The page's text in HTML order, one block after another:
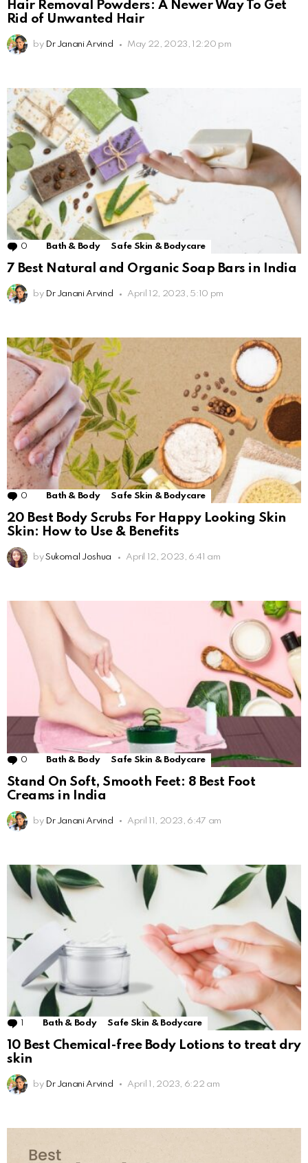
Hair Removal Powders: A Newer Way To Get
Rid of Unwanted Hair
by Dr Janani Arvind May 22, 2023, 12:20 pm
0 Comments
Bath & Body Safe Skin & Bodycare
7 Best Natural and Organic Soap Bars in India
by Dr Janani Arvind April 12, 2023, 5:10 pm
0 Comments
Bath & Body Safe Skin & Bodycare
20 Best Body Scrubs For Happy Looking Skin
Skin: How to Use & Benefits
by Sukomal Joshua April 12, 2023, 6:41 am
0 Comments
Bath & Body Safe Skin & Bodycare
Stand On Soft, Smooth Feet: 8 Best Foot
Creams in India
by Dr Janani Arvind April 11, 2023, 6:47 am
1 Comment
Bath & Body Safe Skin & Bodycare
10 Best Chemical-free Body Lotions to treat dry
skin
by Dr Janani Arvind April 1, 2023, 6:22 am